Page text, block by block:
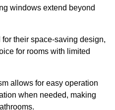
windows extend beyond
their space-saving design,
for rooms with limited
allows for easy operation
when needed, making